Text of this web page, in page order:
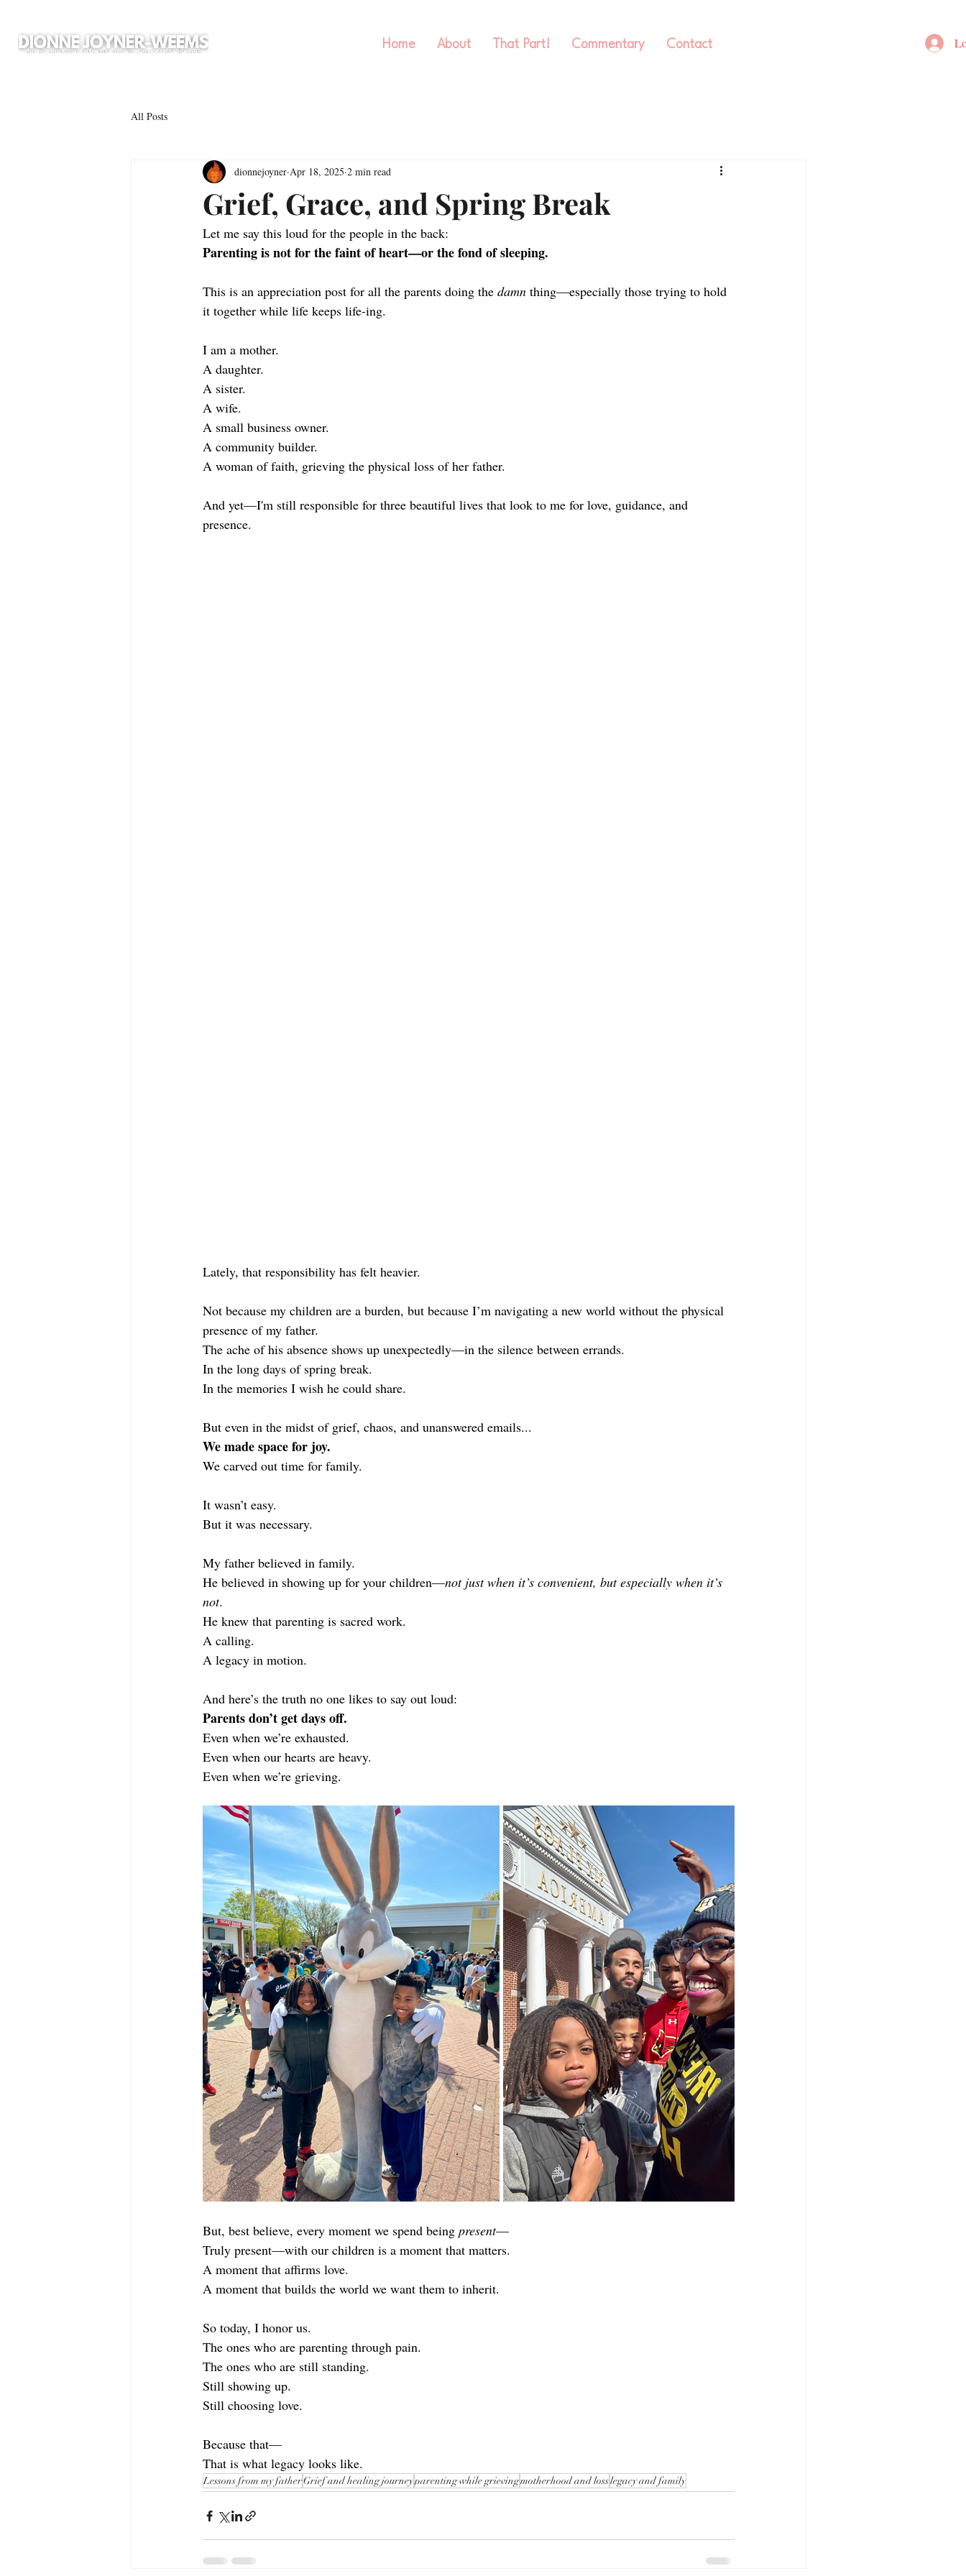
Home About That Part! Commentary Contact
All Posts
Grief, Grace, and Spring Break
dionnejoyner Apr 18, 2025 2 min read
Let me say this loud for the people in the back:
Parenting is not for the faint of heart—or the fond of sleeping.
This is an appreciation post for all the parents doing the damn thing—especially those trying to hold
it together while life keeps life-ing.
I am a mother.
A daughter.
A sister.
A wife.
A small business owner.
A community builder.
A woman of faith, grieving the physical loss of her father.
And yet—I'm still responsible for three beautiful lives that look to me for love, guidance, and
presence.
Lately, that responsibility has felt heavier.
Not because my children are a burden, but because I’m navigating a new world without the physical
presence of my father.
The ache of his absence shows up unexpectedly—in the silence between errands.
In the long days of spring break.
In the memories I wish he could share.
But even in the midst of grief, chaos, and unanswered emails...
We made space for joy.
We carved out time for family.
It wasn’t easy.
But it was necessary.
My father believed in family.
He believed in showing up for your children—not just when it’s convenient, but especially when it’s
not.
He knew that parenting is sacred work.
A calling.
A legacy in motion.
And here’s the truth no one likes to say out loud:
Parents don’t get days off.
Even when we’re exhausted.
Even when our hearts are heavy.
Even when we’re grieving.
But, best believe, every moment we spend being present—
Truly present—with our children is a moment that matters.
A moment that affirms love.
A moment that builds the world we want them to inherit.
So today, I honor us.
The ones who are parenting through pain.
The ones who are still standing.
Still showing up.
Still choosing love.
Because that—
That is what legacy looks like.
Lessons from my fatherGrief and healing journeyparenting while grievingmotherhood and losslegacy and family